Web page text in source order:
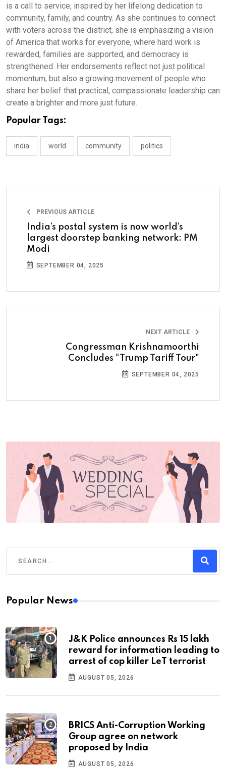
is a call to service, inspired by her lifelong dedication to
community, family, and country. As she continues to connect
with voters across the district, she is emphasizing a vision
of America that works for everyone, where hard work is
rewarded, families are supported, and democracy is
strengthened. Her endorsements reflect not just political
momentum, but also a growing movement of people who
share her belief that practical, compassionate leadership can
create a brighter and more just future.
Popular Tags:
india world community politics
PREVIOUS ARTICLE
India’s postal system is now world’s
largest doorstep banking network: PM
Modi
SEPTEMBER 04, 2025
NEXT ARTICLE
Congressman Krishnamoorthi
Concludes “Trump Tariff Tour"
SEPTEMBER 04, 2025
Popular News
J&K Police announces Rs 15 lakh
reward for information leading to
arrest of cop killer LeT terrorist
AUGUST 05, 2026
BRICS Anti-Corruption Working
Group agree on network
proposed by India
AUGUST 05, 2026